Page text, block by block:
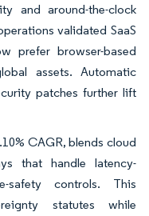
and around-the-clock
validated SaaS
prefer browser-based
assets. Automatic
patches further lift
CAGR, blends cloud
that handle latency-
safety controls. This
statutes while